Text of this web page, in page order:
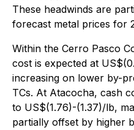
These headwinds are
forecast metal prices for
Within the Cerro Pasco
cost is expected at
increasing on lower by-
TCs. At Atacocha, cash
to US$(1.76)-(1.37)/lb,
partially offset by higher